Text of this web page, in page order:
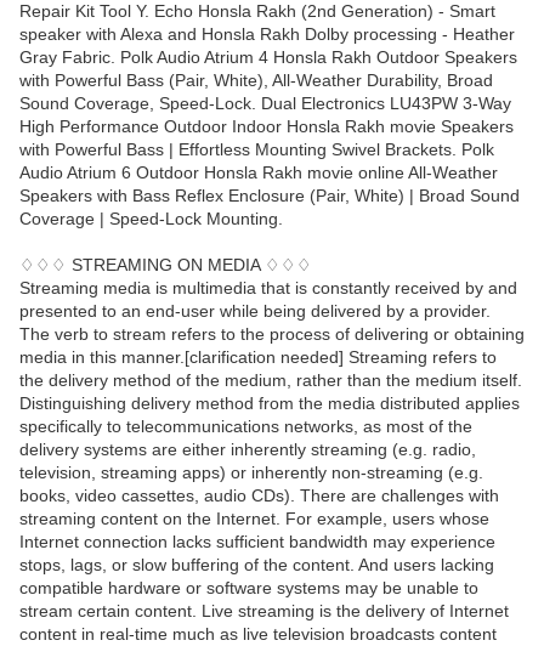
Repair Kit Tool Y. Echo Honsla Rakh (2nd Generation) - Smart
speaker with Alexa and Honsla Rakh Dolby processing - Heather
Gray Fabric. Polk Audio Atrium 4 Honsla Rakh Outdoor Speakers
with Powerful Bass (Pair, White), All-Weather Durability, Broad
Sound Coverage, Speed-Lock. Dual Electronics LU43PW 3-Way
High Performance Outdoor Indoor Honsla Rakh movie Speakers
with Powerful Bass | Effortless Mounting Swivel Brackets. Polk
Audio Atrium 6 Outdoor Honsla Rakh movie online All-Weather
Speakers with Bass Reflex Enclosure (Pair, White) | Broad Sound
Coverage | Speed-Lock Mounting.
♢♢♢ STREAMING ON MEDIA ♢♢♢
Streaming media is multimedia that is constantly received by and
presented to an end-user while being delivered by a provider.
The verb to stream refers to the process of delivering or obtaining
media in this manner.[clarification needed] Streaming refers to
the delivery method of the medium, rather than the medium itself.
Distinguishing delivery method from the media distributed applies
specifically to telecommunications networks, as most of the
delivery systems are either inherently streaming (e.g. radio,
television, streaming apps) or inherently non-streaming (e.g.
books, video cassettes, audio CDs). There are challenges with
streaming content on the Internet. For example, users whose
Internet connection lacks sufficient bandwidth may experience
stops, lags, or slow buffering of the content. And users lacking
compatible hardware or software systems may be unable to
stream certain content. Live streaming is the delivery of Internet
content in real-time much as live television broadcasts content